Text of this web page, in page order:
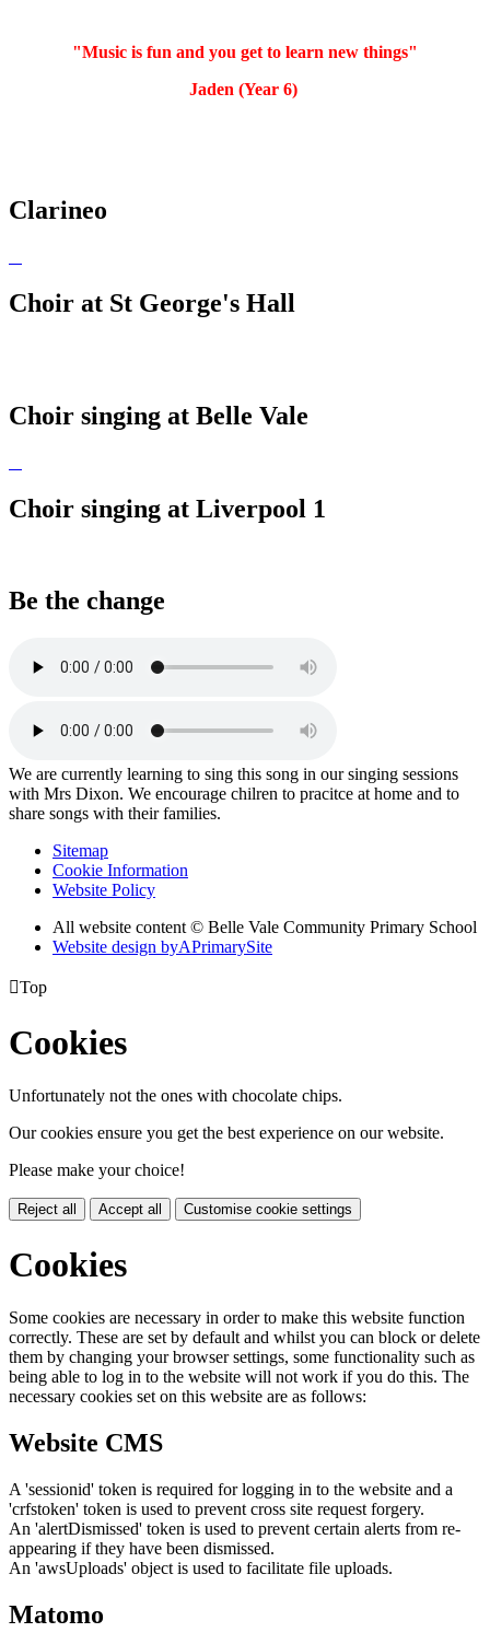
"Music is fun and you get to learn new things"
Jaden (Year 6)
Clarineo
Choir at St George's Hall
Choir singing at Belle Vale
Choir singing at Liverpool 1
Be the change
We are currently learning to sing this song in our singing sessions
with Mrs Dixon. We encourage chilren to pracitce at home and to
share songs with their families.
Sitemap
Cookie Information
Website Policy
All website content © Belle Vale Community Primary School
Website design byAPrimarySite
Top
Cookies
Unfortunately not the ones with chocolate chips.
Our cookies ensure you get the best experience on our website.
Please make your choice!
Reject all Accept all Customise cookie settings
Cookies
Some cookies are necessary in order to make this website function
correctly. These are set by default and whilst you can block or delete
them by changing your browser settings, some functionality such as
being able to log in to the website will not work if you do this. The
necessary cookies set on this website are as follows:
Website CMS
A 'sessionid' token is required for logging in to the website and a
'crfstoken' token is used to prevent cross site request forgery.
An 'alertDismissed' token is used to prevent certain alerts from re-
appearing if they have been dismissed.
An 'awsUploads' object is used to facilitate file uploads.
Matomo